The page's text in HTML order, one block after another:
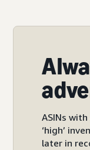
ASINs
‘high’
later in